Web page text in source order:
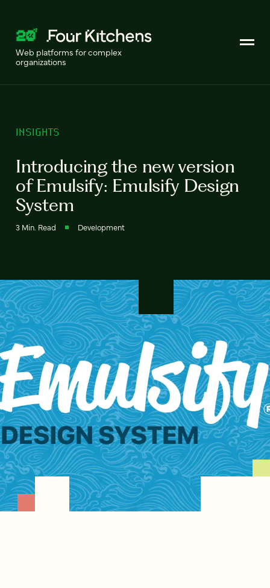
Web platforms for complex
organizations
INSIGHTS
Introducing the new version
of Emulsify: Emulsify Design
System
3 Min. Read Development